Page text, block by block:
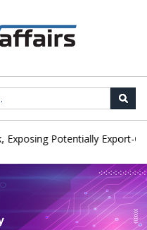
Potentially Export-